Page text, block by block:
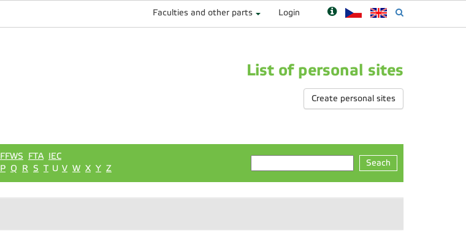
Faculties and other parts Login
List of personal sites
Create personal sites
FFWS FTA IEC
P Q R S T U V W X Y Z
Seach